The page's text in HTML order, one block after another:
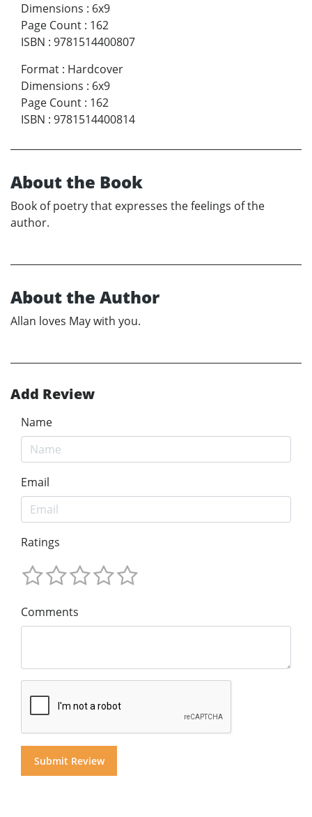
Dimensions : 6x9
Page Count : 162
ISBN : 9781514400807
Format : Hardcover
Dimensions : 6x9
Page Count : 162
ISBN : 9781514400814
About the Book
Book of poetry that expresses the feelings of the
author.
About the Author
Allan loves May with you.
Add Review
Name
Email
Ratings
Comments